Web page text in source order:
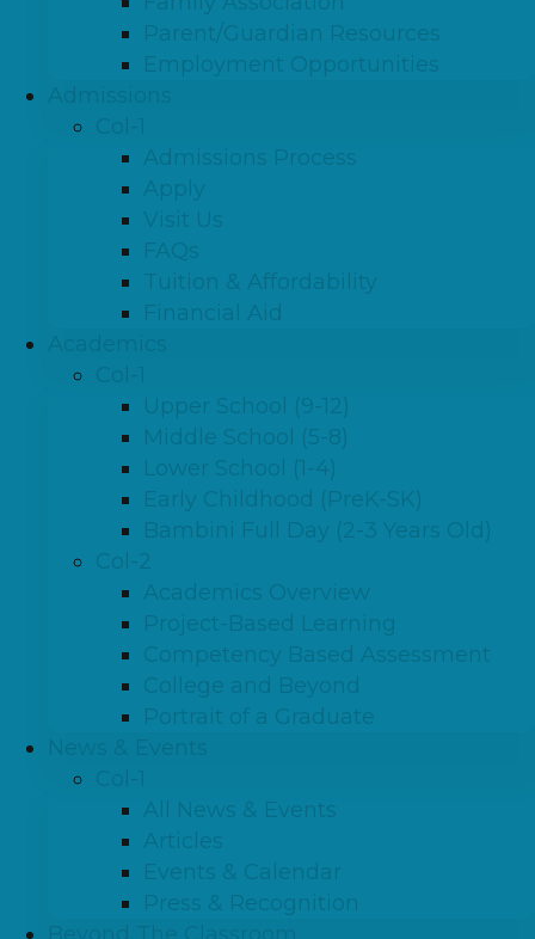
Parent/Guardian Resources
Employment Opportunities
Admissions Process
Apply
Visit Us
FAQs
Tuition & Affordability
Financial Aid
Upper School (9-12)
Middle School (5-8)
Lower School (1-4)
Early Childhood (PreK-SK)
Bambini Full Day (2-3 Years Old)
Col-2
Academics Overview
Project-Based Learning
Competency Based Assessment
College and Beyond
Portrait of a Graduate
All News & Events
Articles
Events & Calendar
Press & Recognition